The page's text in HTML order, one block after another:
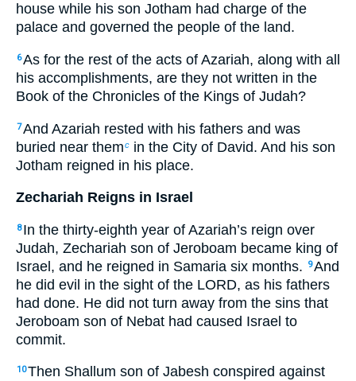
house while his son Jotham had charge of the
palace and governed the people of the land.
6As for the rest of the acts of Azariah, along with all
his accomplishments, are they not written in the
Book of the Chronicles of the Kings of Judah?
7And Azariah rested with his fathers and was
buried near themc in the City of David. And his son
Jotham reigned in his place.
Zechariah Reigns in Israel
8 In the thirty-eighth year of Azariah’s reign over
Judah, Zechariah son of Jeroboam became king of
Israel, and he reigned in Samaria six months.
9And
he did evil in the sight of the LORD, as his fathers
had done. He did not turn away from the sins that
Jeroboam son of Nebat had caused Israel to
commit.
10Then Shallum son of Jabesh conspired against